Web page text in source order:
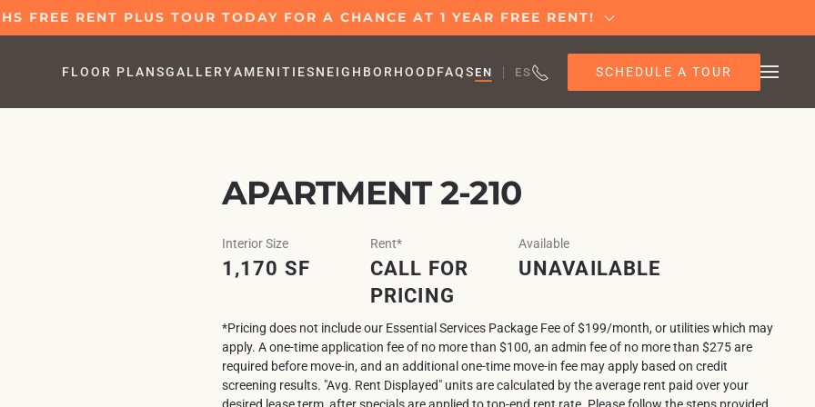
FREE RENT PLUS TOUR TODAY FOR A CHANCE AT 1 YEAR FREE RENT!
FLOOR PLANSGALLERYAMENITIESNEIGHBORHOODFAQS EN ES SCHEDULE A TOUR
APARTMENT 2-210
Interior Size
1,170 SF
Rent*
CALL FOR
PRICING
Available
UNAVAILABLE
*Pricing does not include our Essential Services Package Fee of $199/month, or utilities which may
apply. A one-time application fee of no more than $100, an admin fee of no more than $275 are
required before move-in, and an additional one-time move-in fee may apply based on credit
screening results. "Avg. Rent Displayed" units are calculated by the average rent paid over your